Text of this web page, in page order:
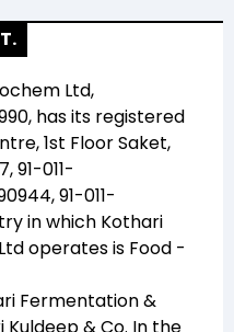
Ltd,
, has its registered
1st Floor Saket,
91-011-
91-011-
in which Kothari
operates is Food -
Fermentation &